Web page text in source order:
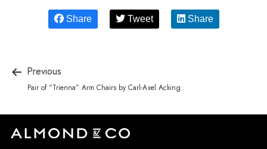
Share Tweet Share
Previous
Pair of “Trienna” Arm Chairs by Carl-Axel Acking